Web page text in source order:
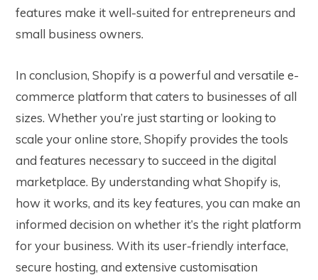
features make it well-suited for entrepreneurs and
small business owners.
In conclusion, Shopify is a powerful and versatile e-
commerce platform that caters to businesses of all
sizes. Whether you’re just starting or looking to
scale your online store, Shopify provides the tools
and features necessary to succeed in the digital
marketplace. By understanding what Shopify is,
how it works, and its key features, you can make an
informed decision on whether it’s the right platform
for your business. With its user-friendly interface,
secure hosting, and extensive customisation